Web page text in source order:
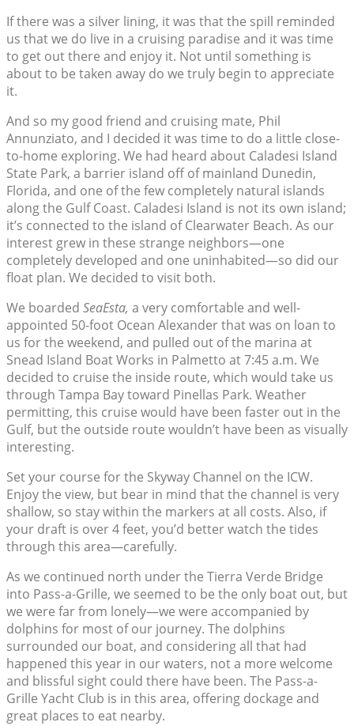
If there was a silver lining, it was that the spill reminded
us that we do live in a cruising paradise and it was time
to get out there and enjoy it. Not until something is
about to be taken away do we truly begin to appreciate
it.
And so my good friend and cruising mate, Phil
Annunziato, and I decided it was time to do a little close-
to-home exploring. We had heard about Caladesi Island
State Park, a barrier island off of mainland Dunedin,
Florida, and one of the few completely natural islands
along the Gulf Coast. Caladesi Island is not its own island;
it’s connected to the island of Clearwater Beach. As our
interest grew in these strange neighbors—one
completely developed and one uninhabited—so did our
float plan. We decided to visit both.
We boarded SeaEsta, a very comfortable and well-
appointed 50-foot Ocean Alexander that was on loan to
us for the weekend, and pulled out of the marina at
Snead Island Boat Works in Palmetto at 7:45 a.m. We
decided to cruise the inside route, which would take us
through Tampa Bay toward Pinellas Park. Weather
permitting, this cruise would have been faster out in the
Gulf, but the outside route wouldn’t have been as visually
interesting.
Set your course for the Skyway Channel on the ICW.
Enjoy the view, but bear in mind that the channel is very
shallow, so stay within the markers at all costs. Also, if
your draft is over 4 feet, you’d better watch the tides
through this area—carefully.
As we continued north under the Tierra Verde Bridge
into Pass-a-Grille, we seemed to be the only boat out, but
we were far from lonely—we were accompanied by
dolphins for most of our journey. The dolphins
surrounded our boat, and considering all that had
happened this year in our waters, not a more welcome
and blissful sight could there have been. The Pass-a-
Grille Yacht Club is in this area, offering dockage and
great places to eat nearby.